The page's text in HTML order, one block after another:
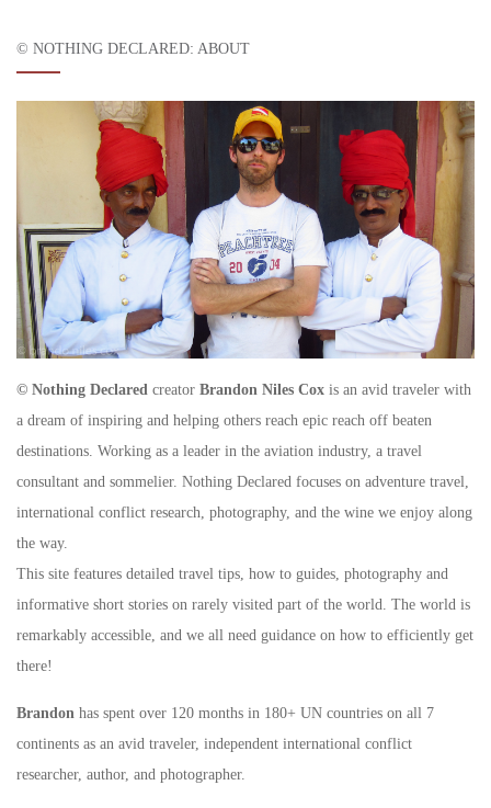
© NOTHING DECLARED: ABOUT
© Nothing Declared creator Brandon Niles Cox is an avid traveler with
a dream of inspiring and helping others reach epic reach off beaten
destinations. Working as a leader in the aviation industry, a travel
consultant and sommelier. Nothing Declared focuses on adventure travel,
international conflict research, photography, and the wine we enjoy along
the way.
This site features detailed travel tips, how to guides, photography and
informative short stories on rarely visited part of the world. The world is
remarkably accessible, and we all need guidance on how to efficiently get
there!
Brandon has spent over 120 months in 180+ UN countries on all 7
continents as an avid traveler, independent international conflict
researcher, author, and photographer.